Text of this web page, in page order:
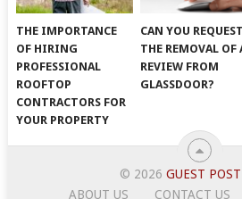
THE IMPORTANCE
OF HIRING
PROFESSIONAL
ROOFTOP
CONTRACTORS FOR
YOUR PROPERTY
CAN YOU REQUEST
THE REMOVAL OF
REVIEW FROM
GLASSDOOR?
© 2026GUEST
ABOUT US
CONTACT US